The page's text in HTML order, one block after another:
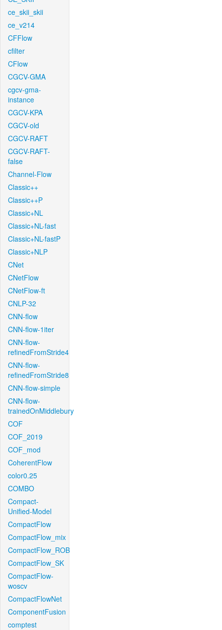
ce_skii_skii
ce_v214
CFFlow
cfilter
CFlow
CGCV-GMA
cgcv-gma-
instance
CGCV-KPA
CGCV-old
CGCV-RAFT
CGCV-RAFT-
false
Channel-Flow
Classic++
Classic++P
Classic+NL
Classic+NL-fast
Classic+NL-fastP
Classic+NLP
CNet
CNetFlow
CNetFlow-ft
CNLP-32
CNN-flow
CNN-flow-1iter
CNN-flow-
refinedFromStride4
CNN-flow-
refinedFromStride8
CNN-flow-simple
CNN-flow-
trainedOnMiddlebury
COF
COF_2019
COF_mod
CoherentFlow
color0.25
COMBO
Compact-
Unified-Model
CompactFlow
CompactFlow_mix
CompactFlow_ROB
CompactFlow_SK
CompactFlow-
woscv
CompactFlowNet
ComponentFusion
comptest